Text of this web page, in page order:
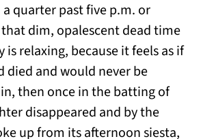
quarter past five p.m. or
dim, opalescent dead time
is relaxing, because it feels as if
died and would never be
then once in the batting of
disappeared and by the
up from its afternoon siesta,